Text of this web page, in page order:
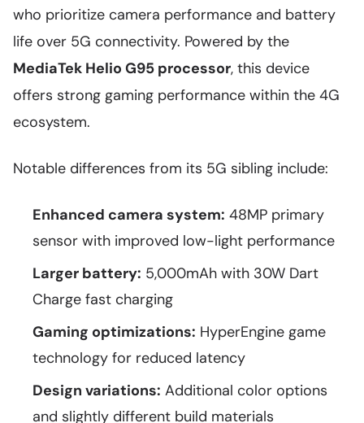
who prioritize camera performance and battery
life over 5G connectivity. Powered by the
MediaTek Helio G95 processor, this device
offers strong gaming performance within the 4G
ecosystem.
Notable differences from its 5G sibling include:
Enhanced camera system: 48MP primary
sensor with improved low-light performance
Larger battery: 5,000mAh with 30W Dart
Charge fast charging
Gaming optimizations: HyperEngine game
technology for reduced latency
Design variations: Additional color options
and slightly different build materials